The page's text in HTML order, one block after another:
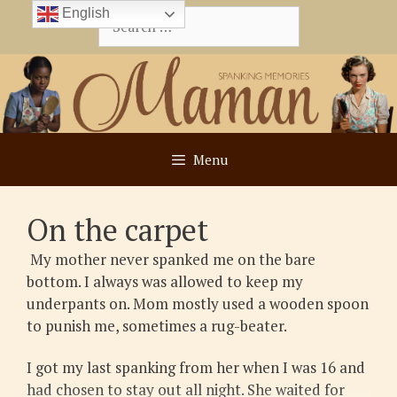
content
Search
for:
Menu
On the carpet
My mother never spanked me on the bare
bottom. I always was allowed to keep my
underpants on. Mom mostly used a wooden spoon
to punish me, sometimes a rug-beater.
I got my last spanking from her when I was 16 and
had chosen to stay out all night. She waited for
English